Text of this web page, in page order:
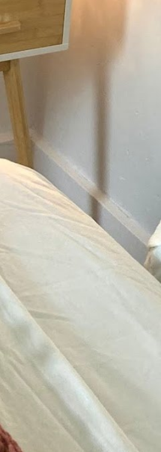
Not Available
Thursday
Friday
Saturday
August 9, 2026 7:16 am
Weight Loss
Tags